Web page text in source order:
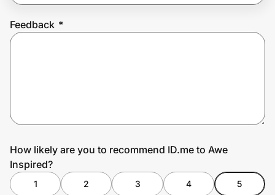
Feedback *
How likely are you to recommend ID.me to Awe
Inspired?
1 2 3 4
5